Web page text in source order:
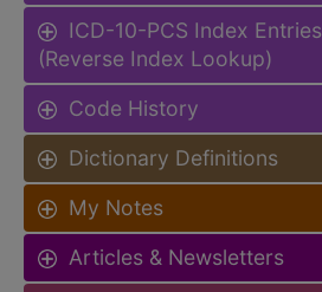
ICD-10-PCS Index Entries
(Reverse Index Lookup)
Code History
Dictionary Definitions
My Notes
Articles & Newsletters